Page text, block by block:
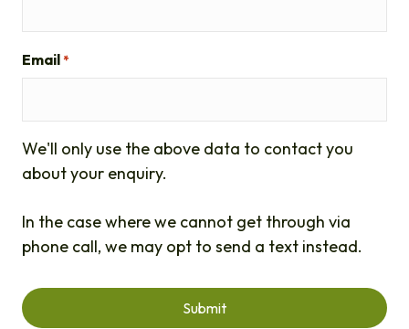
Email *
We'll only use the above data to contact you
about your enquiry.
In the case where we cannot get through via
phone call, we may opt to send a text instead.